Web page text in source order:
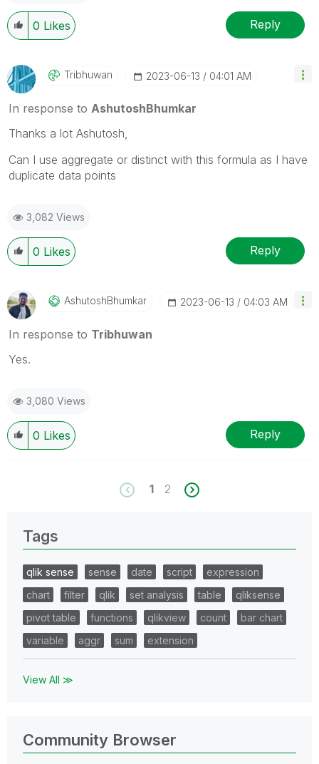
0 Likes Reply
Tribhuwan ‎2023-06-13 04:01 AM
In response to AshutoshBhumkar
Thanks a lot Ashutosh,
Can I use aggregate or distinct with this formula as I have
duplicate data points
3,082 Views
0 Likes Reply
AshutoshBhumkar ‎2023-06-13 04:03 AM
In response to Tribhuwan
Yes.
3,080 Views
0 Likes Reply
1 2
Tags
qlik sense sense date script
expression
chart
filter qlik set analysis table
qliksense
pivot table
functions qlikview count
bar chart
variable
aggr sum extension
View All ≫
Community Browser